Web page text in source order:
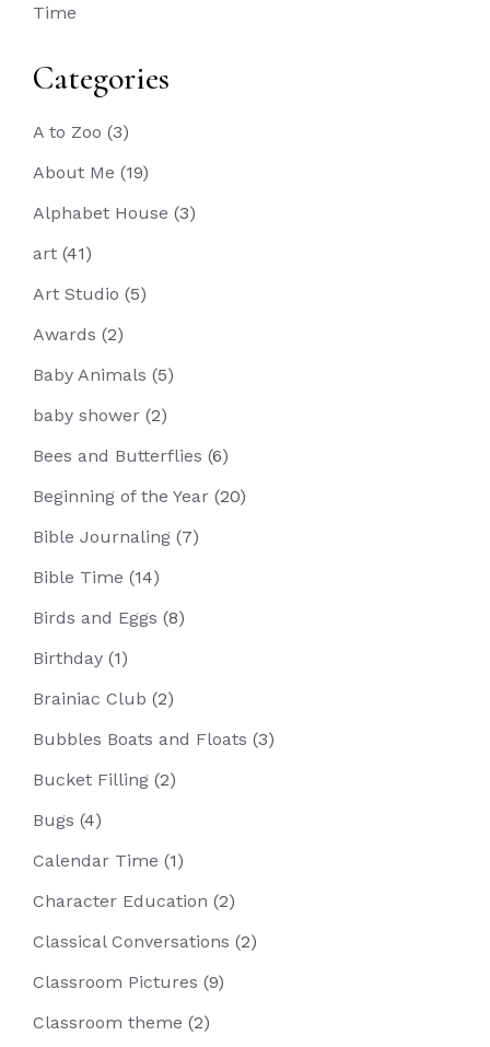
Time
Categories
A to Zoo (3)
About Me (19)
Alphabet House (3)
art (41)
Art Studio (5)
Awards (2)
Baby Animals (5)
baby shower (2)
Bees and Butterflies (6)
Beginning of the Year (20)
Bible Journaling (7)
Bible Time (14)
Birds and Eggs (8)
Birthday (1)
Brainiac Club (2)
Bubbles Boats and Floats (3)
Bucket Filling (2)
Bugs (4)
Calendar Time (1)
Character Education (2)
Classical Conversations (2)
Classroom Pictures (9)
Classroom theme (2)